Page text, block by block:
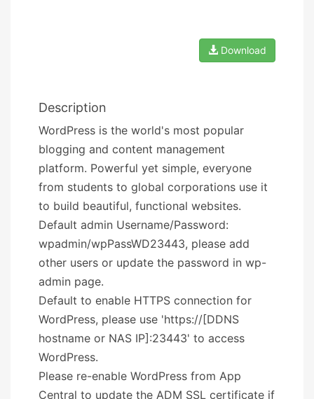
Download
Description
WordPress is the world's most popular
blogging and content management
platform. Powerful yet simple, everyone
from students to global corporations use it
to build beautiful, functional websites.
Default admin Username/Password:
wpadmin/wpPassWD23443, please add
other users or update the password in wp-
admin page.
Default to enable HTTPS connection for
WordPress, please use 'https://[DDNS
hostname or NAS IP]:23443' to access
WordPress.
Please re-enable WordPress from App
Central to update the ADM SSL certificate if